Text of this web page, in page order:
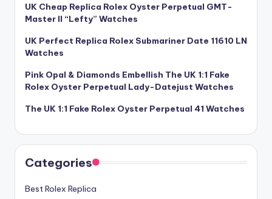
UK Cheap Replica Rolex Oyster Perpetual GMT-
Master II “Lefty” Watches
UK Perfect Replica Rolex Submariner Date 11610 LN
Watches
Pink Opal & Diamonds Embellish The UK 1:1 Fake
Rolex Oyster Perpetual Lady-Datejust Watches
The UK 1:1 Fake Rolex Oyster Perpetual 41 Watches
Categories
Best Rolex Replica